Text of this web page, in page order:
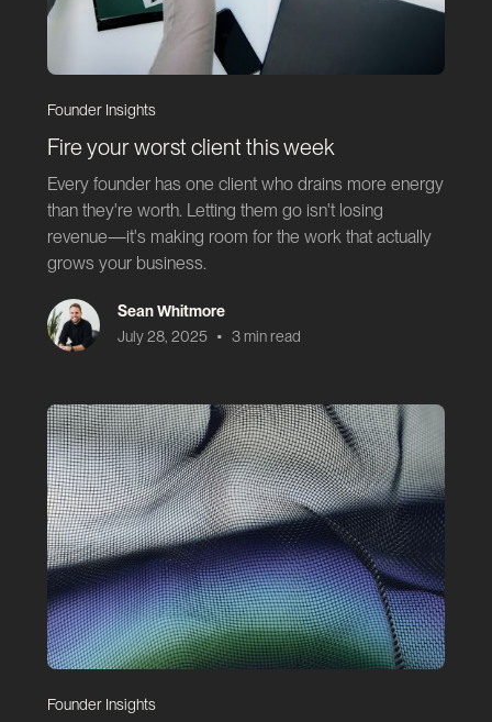
Founder Insights
Fire your worst client this week
Every founder has one client who drains more energy
than they're worth. Letting them go isn't losing
revenue—it's making room for the work that actually
grows your business.
Sean Whitmore
July 28, 2025 • 3 min read
Founder Insights